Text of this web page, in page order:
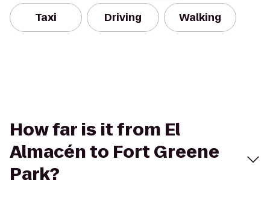
Taxi Driving Walking
How far is it from El
Almacén to Fort Greene
Park?